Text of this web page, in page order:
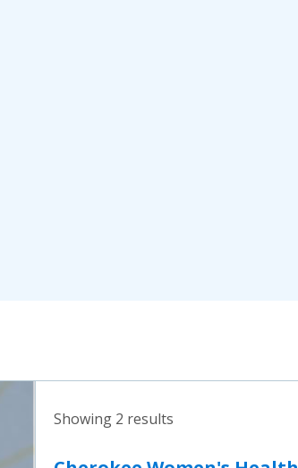
Showing 2 results